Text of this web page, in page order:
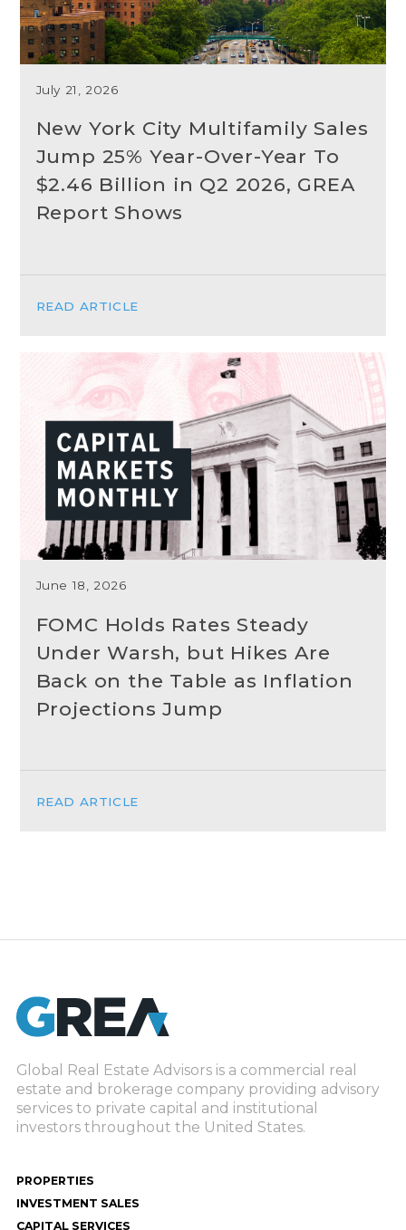
July 21, 2026
New York City Multifamily Sales
Jump 25% Year-Over-Year To
$2.46 Billion in Q2 2026, GREA
Report Shows
READ ARTICLE
June 18, 2026
FOMC Holds Rates Steady
Under Warsh, but Hikes Are
Back on the Table as Inflation
Projections Jump
READ ARTICLE
Global Real Estate Advisors is a commercial real
estate and brokerage company providing advisory
services to private capital and institutional
investors throughout the United States.
PROPERTIES
INVESTMENT SALES
CAPITAL SERVICES